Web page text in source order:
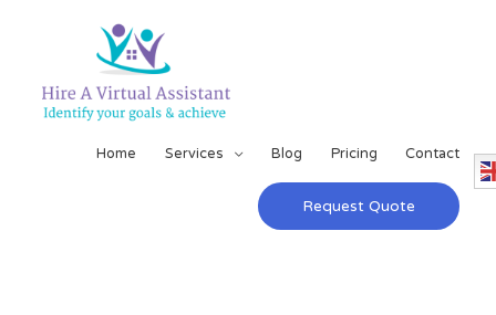
Home Services Blog Pricing Contact
Request Quote